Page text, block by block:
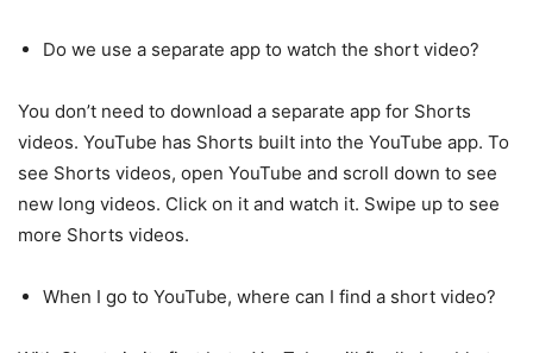
Do we use a separate app to watch the short video?
You don’t need to download a separate app for Shorts
videos. YouTube has Shorts built into the YouTube app. To
see Shorts videos, open YouTube and scroll down to see
new long videos. Click on it and watch it. Swipe up to see
more Shorts videos.
When I go to YouTube, where can I find a short video?